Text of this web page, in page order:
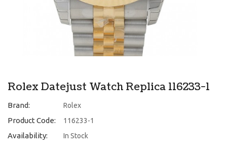
Rolex Datejust Watch Replica 116233-1
Brand: Rolex
Product Code: 116233-1
Availability: In Stock